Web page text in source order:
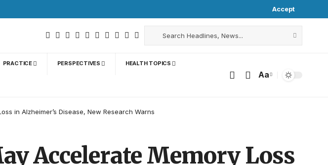
Accept
PRACTICE PERSPECTIVES HEALTH TOPICS
Aa
in Alzheimer’s Disease, New Research Warns
Accelerate Memory Loss